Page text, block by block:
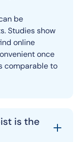
be
Studies show
online
once
comparable to
is the